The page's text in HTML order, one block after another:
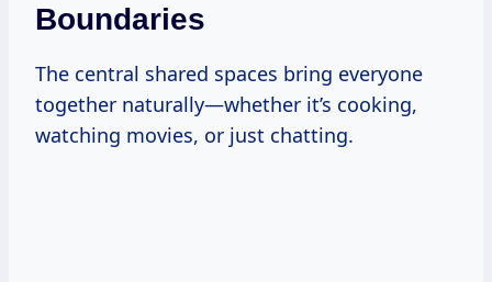
Boundaries
The central shared spaces bring everyone
together naturally—whether it’s cooking,
watching movies, or just chatting.